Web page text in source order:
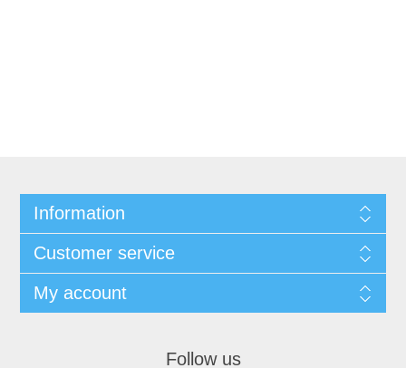
Information
Customer service
My account
Follow us